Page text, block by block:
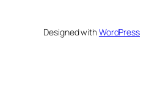
Designed withWordPress